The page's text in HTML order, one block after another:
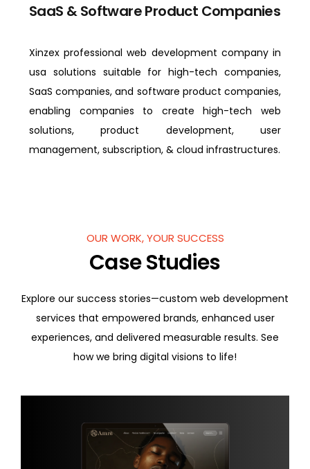
SaaS & Software Product Companies
Xinzex professional web development company in
usa solutions suitable for high-tech companies,
SaaS companies, and software product companies,
enabling companies to create high-tech web
solutions, product development, user
management, subscription, & cloud infrastructures.
OUR WORK, YOUR SUCCESS
Case Studies
Explore our success stories—custom web development
services that empowered brands, enhanced user
experiences, and delivered measurable results. See
how we bring digital visions to life!